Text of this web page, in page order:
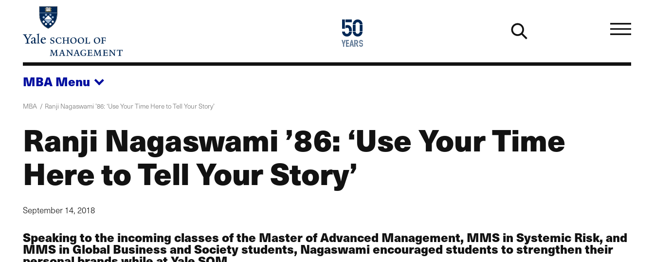
content
50
years
1976
2026
MBAMenu
MBA Ranji Nagaswami ’86: ‘Use Your Time Here to Tell Your Story’
Ranji Nagaswami ’86: ‘Use Your Time
Here to Tell Your Story’
September 14, 2018
Speaking to the incoming classes of the Master of Advanced Management, MMS in Systemic Risk, and
MMS in Global Business and Society students, Nagaswami encouraged students to strengthen their